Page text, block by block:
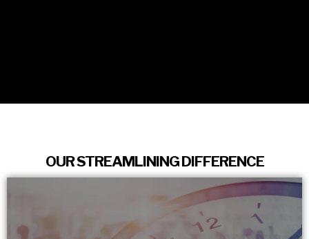
OUR STREAMLINING DIFFERENCE